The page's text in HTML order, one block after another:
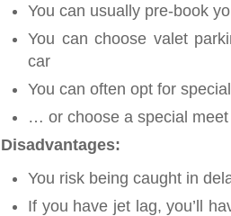
You can usually pre-book
You can choose valet
car
You can often opt for
… or choose a special
Disadvantages:
You risk being caught in
If you have jet lag, you’ll